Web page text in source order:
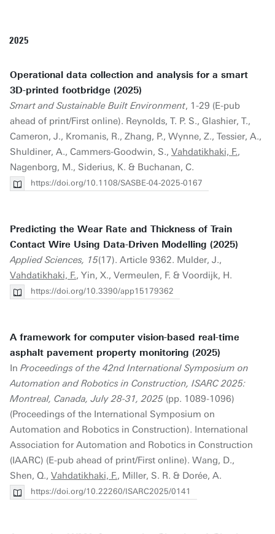
2025
Operational data collection and analysis for a smart
3D-printed footbridge (2025)
Smart and Sustainable Built Environment, 1-29 (E-pub
ahead of print/First online). Reynolds, T. P. S., Glashier, T.,
Cameron, J., Kromanis, R., Zhang, P., Wynne, Z., Tessier, A.,
Shuldiner, A., Cammers-Goodwin, S., Vahdatikhaki, F.,
Nagenborg, M., Siderius, K. & Buchanan, C.
https://doi.org/10.1108/SASBE-04-2025-0167
Predicting the Wear Rate and Thickness of Train
Contact Wire Using Data-Driven Modelling (2025)
Applied Sciences, 15(17). Article 9362. Mulder, J.,
Vahdatikhaki, F., Yin, X., Vermeulen, F. & Voordijk, H.
https://doi.org/10.3390/app15179362
A framework for computer vision-based real-time
asphalt pavement property monitoring (2025)
In Proceedings of the 42nd International Symposium on
Automation and Robotics in Construction, ISARC 2025:
Montreal, Canada, July 28-31, 2025 (pp. 1089-1096)
(Proceedings of the International Symposium on
Automation and Robotics in Construction). International
Association for Automation and Robotics in Construction
(IAARC) (E-pub ahead of print/First online). Wang, D.,
Shen, Q., Vahdatikhaki, F., Miller, S. R. & Dorée, A.
https://doi.org/10.22260/ISARC2025/0141